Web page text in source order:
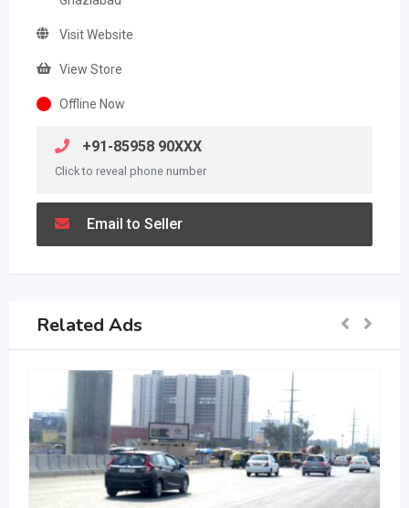
Visit Website
View Store
Offline Now
+91-85958 90XXX
Click to reveal phone number
Email to Seller
Related Ads